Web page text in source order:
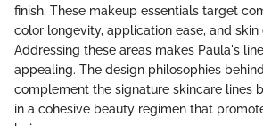
finish. These makeup essentials target
color longevity, application ease, and
Addressing these areas makes Paula's
appealing. The design philosophies
complement the signature skincare lines
in a cohesive beauty regimen that